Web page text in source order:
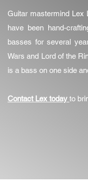
Guitar mastermind Lex
have been hand-
basses for several
Wars and Lord of the
is a bass on one side
Contact Lex today to